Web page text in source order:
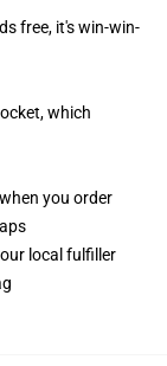
free, it's win-win-
which
you order
local fulfiller